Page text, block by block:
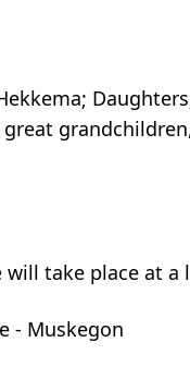
great
will take place at
- Muskegon